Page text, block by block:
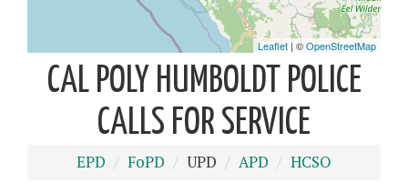
CAL POLY HUMBOLDT POLICE
CALLS FOR SERVICE
EPD FoPD UPD APD HCSO